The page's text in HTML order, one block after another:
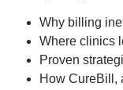
Why billing
Where clinics
Proven
How CureBill,